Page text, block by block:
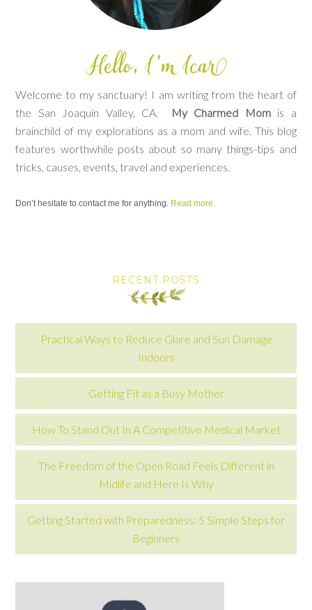
Welcome to my sanctuary! I am writing from the heart of
the San Joaquin Valley, CA.
My Charmed Momis a
brainchild of my explorations as a mom and wife. This blog
features worthwhile posts about so many things-tips and
tricks, causes, events, travel and experiences.
Don’t hesitate to contact me for anything. Read more.
RECENT POSTS
Practical Ways to Reduce Glare and Sun Damage
Indoors
Getting Fit as a Busy Mother
How To Stand Out In A Competitive Medical Market
The Freedom of the Open Road Feels Different in
Midlife and Here Is Why
Getting Started with Preparedness: 5 Simple Steps for
Beginners